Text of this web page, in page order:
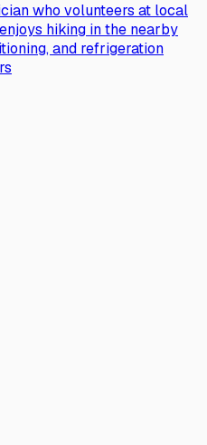
who volunteers at local
hiking in the nearby
and refrigeration